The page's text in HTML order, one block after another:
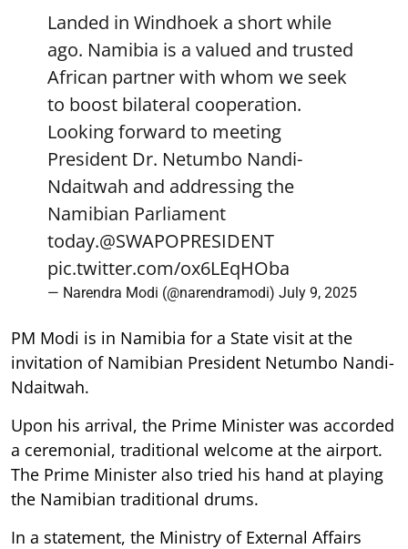
Landed in Windhoek a short while
ago. Namibia is a valued and trusted
African partner with whom we seek
to boost bilateral cooperation.
Looking forward to meeting
President Dr. Netumbo Nandi-
Ndaitwah and addressing the
Namibian Parliament
today.@SWAPOPRESIDENT
pic.twitter.com/ox6LEqHOba
— Narendra Modi (@narendramodi) July 9, 2025
PM Modi is in Namibia for a State visit at the
invitation of Namibian President Netumbo Nandi-
Ndaitwah.
Upon his arrival, the Prime Minister was accorded
a ceremonial, traditional welcome at the airport.
The Prime Minister also tried his hand at playing
the Namibian traditional drums.
In a statement, the Ministry of External Affairs